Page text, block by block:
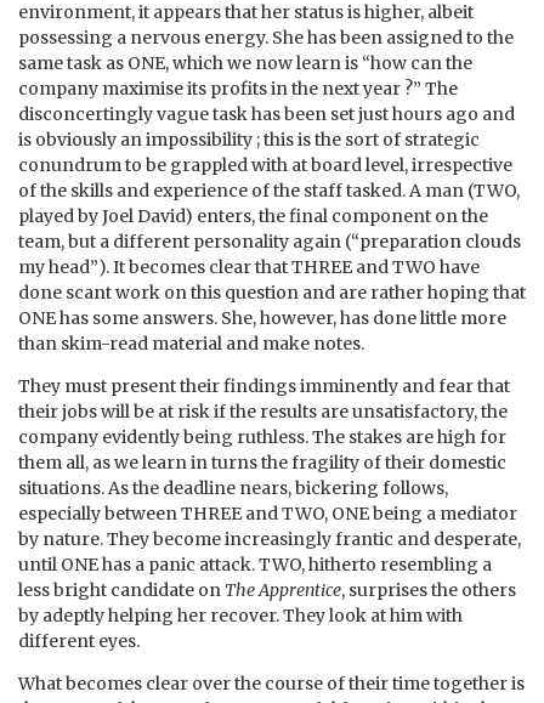
environment, it appears that her status is higher, albeit
possessing a nervous energy. She has been assigned to the
same task as ONE, which we now learn is “how can the
company maximise its profits in the next year ?” The
disconcertingly vague task has been set just hours ago and
is obviously an impossibility ; this is the sort of strategic
conundrum to be grappled with at board level, irrespective
of the skills and experience of the staff tasked. A man (TWO,
played by Joel David) enters, the final component on the
team, but a different personality again (“preparation clouds
my head”). It becomes clear that THREE and TWO have
done scant work on this question and are rather hoping that
ONE has some answers. She, however, has done little more
than skim-read material and make notes.
They must present their findings imminently and fear that
their jobs will be at risk if the results are unsatisfactory, the
company evidently being ruthless. The stakes are high for
them all, as we learn in turns the fragility of their domestic
situations. As the deadline nears, bickering follows,
especially between THREE and TWO, ONE being a mediator
by nature. They become increasingly frantic and desperate,
until ONE has a panic attack. TWO, hitherto resembling a
less bright candidate on The Apprentice, surprises the others
by adeptly helping her recover. They look at him with
different eyes.
What becomes clear over the course of their time together is